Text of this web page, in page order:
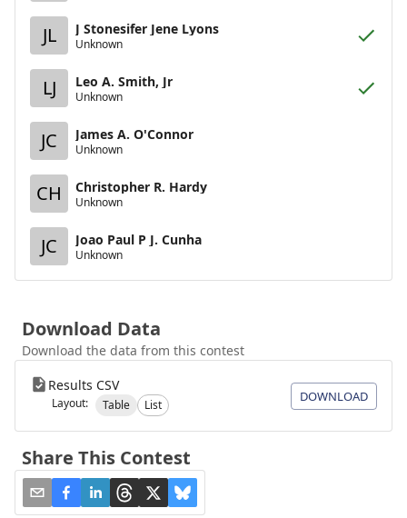
JL J Stonesifer Jene Lyons
Unknown
LJ Leo A. Smith, Jr
Unknown
JC James A. O'Connor
Unknown
CH Christopher R. Hardy
Unknown
JC Joao Paul P J. Cunha
Unknown
Download Data
Download the data from this contest
Results CSV
Layout: Table List
DOWNLOAD
Share This Contest